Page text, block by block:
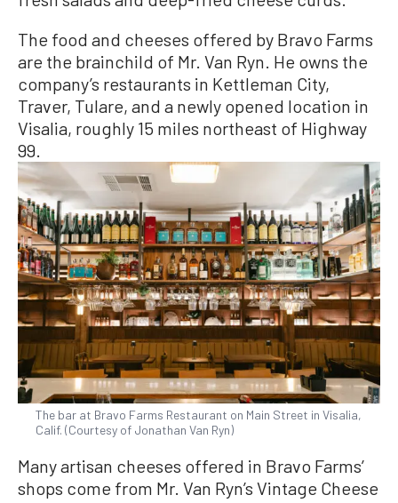
The food and cheeses offered by Bravo Farms
are the brainchild of Mr. Van Ryn. He owns the
company’s restaurants in Kettleman City,
Traver, Tulare, and a newly opened location in
Visalia, roughly 15 miles northeast of Highway
99.
The bar at Bravo Farms Restaurant on Main Street in Visalia,
Calif. (Courtesy of Jonathan Van Ryn)
Many artisan cheeses offered in Bravo Farms’
shops come from Mr. Van Ryn’s Vintage Cheese